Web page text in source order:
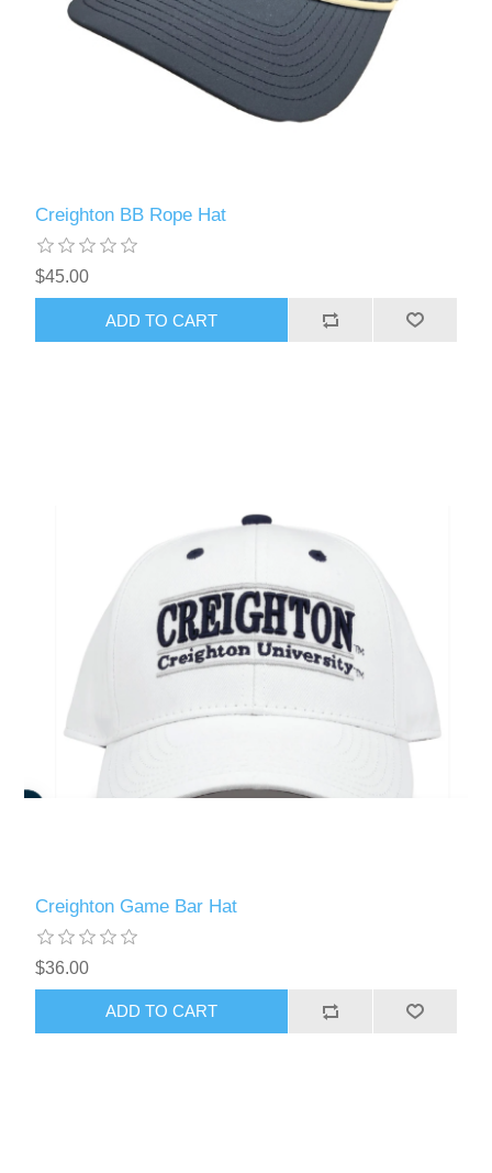
Creighton BB Rope Hat
$45.00
ADD TO CART
Creighton Game Bar Hat
$36.00
ADD TO CART